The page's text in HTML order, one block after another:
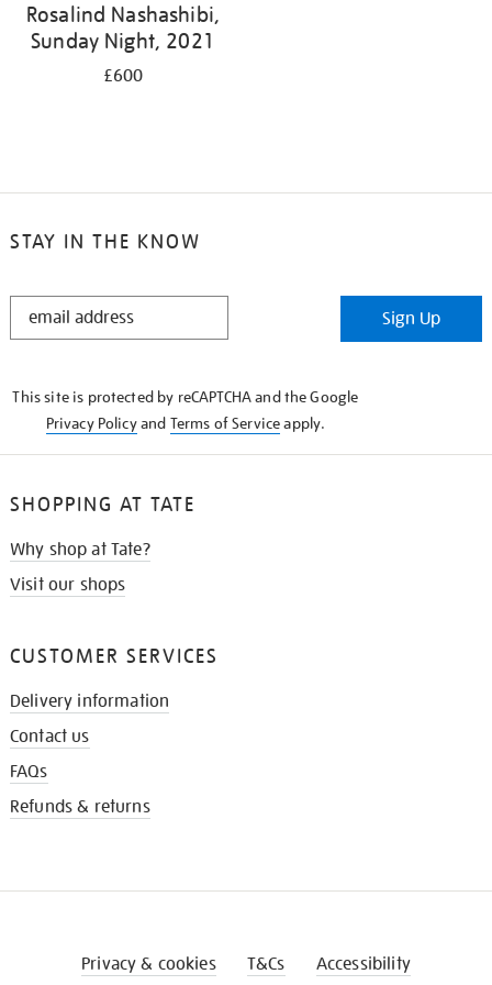
Rosalind Nashashibi,
Sunday Night, 2021
£600
STAY IN THE KNOW
STAY
Sign Up
This site is protected by reCAPTCHA and the Google
Privacy Policyand Terms of Serviceapply.
SHOPPING AT TATE
Why shop at Tate?
Visit our shops
CUSTOMER SERVICES
Delivery information
Contact us
FAQs
Refunds & returns
Privacy & cookies T&Cs Accessibility